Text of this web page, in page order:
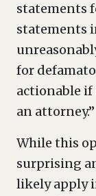
statements
statements
for
actionable
an attorney.”
While this
surprising
likely apply